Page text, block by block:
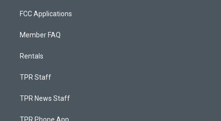
FCC Applications
Member FAQ
Rentals
TPR Staff
TPR News Staff